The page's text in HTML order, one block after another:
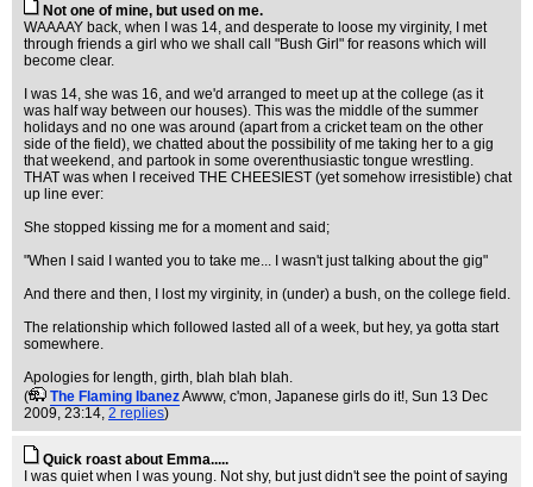
Not one of mine, but used on me.
WAAAAY back, when I was 14, and desperate to loose my virginity, I met
through friends a girl who we shall call "Bush Girl" for reasons which will
become clear.
I was 14, she was 16, and we'd arranged to meet up at the college (as it
was half way between our houses). This was the middle of the summer
holidays and no one was around (apart from a cricket team on the other
side of the field), we chatted about the possibility of me taking her to a gig
that weekend, and partook in some overenthusiastic tongue wrestling.
THAT was when I received THE CHEESIEST (yet somehow irresistible) chat
up line ever:
She stopped kissing me for a moment and said;
"When I said I wanted you to take me... I wasn't just talking about the gig"
And there and then, I lost my virginity, in (under) a bush, on the college field.
The relationship which followed lasted all of a week, but hey, ya gotta start
somewhere.
Apologies for length, girth, blah blah blah.
(
The Flaming IbanezAwww, c'mon, Japanese girls do it!, Sun 13 Dec
2009, 23:14, 2 replies)
Quick roast about Emma.....
I was quiet when I was young. Not shy, but just didn't see the point of saying